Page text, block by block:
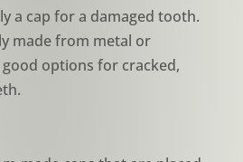
a cap for a damaged tooth.
made from metal or
options for cracked,